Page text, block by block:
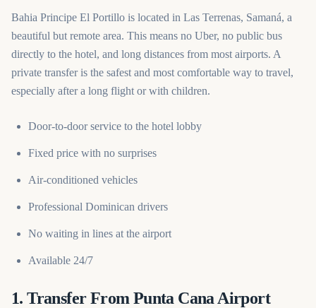
Bahia Principe El Portillo is located in Las Terrenas, Samaná, a
beautiful but remote area. This means no Uber, no public bus
directly to the hotel, and long distances from most airports. A
private transfer is the safest and most comfortable way to travel,
especially after a long flight or with children.
Door-to-door service to the hotel lobby
Fixed price with no surprises
Air-conditioned vehicles
Professional Dominican drivers
No waiting in lines at the airport
Available 24/7
1. Transfer From Punta Cana Airport